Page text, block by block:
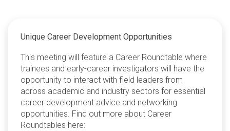
Unique Career Development Opportunities
This meeting will feature a Career Roundtable where
trainees and early-career investigators will have the
opportunity to interact with field leaders from
across academic and industry sectors for essential
career development advice and networking
opportunities. Find out more about Career
Roundtables here: